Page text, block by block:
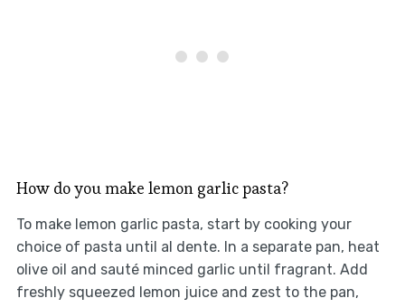
How do you make lemon garlic pasta?
To make lemon garlic pasta, start by cooking your
choice of pasta until al dente. In a separate pan, heat
olive oil and sauté minced garlic until fragrant. Add
freshly squeezed lemon juice and zest to the pan,